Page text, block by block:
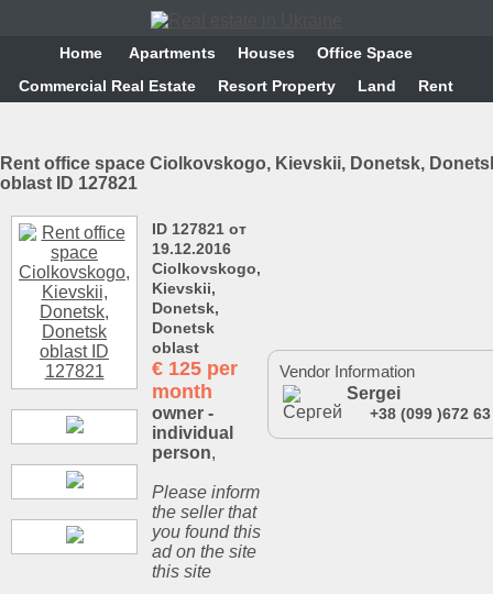
Home Аpartments Houses
Office Space
Commercial Real Estate
Resort Property Land Rent
Rent office space Ciolkovskogo, Kievskii, Donetsk,
oblast ID 127821
ID 127821 от
19.12.2016
Ciolkovskogo,
Kievskii,
Donetsk,
Donetsk
oblast
€ 125 per
month
owner -
individual
person,
Please inform
the seller that
you found this
ad on the site
this site
Vendor Information
Sergei
+38 (099 )672